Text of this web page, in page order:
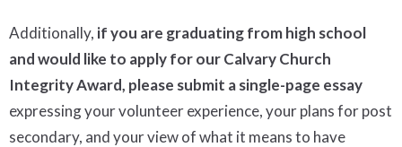
Additionally, if you are graduating from high school
and would like to apply for our Calvary Church
Integrity Award, please submit asingle-page essay
expressing your volunteer experience, your plans for post
secondary, and your view of what it means to have